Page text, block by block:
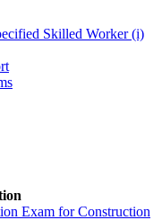
Skilled Worker (i)
Exam for Construction